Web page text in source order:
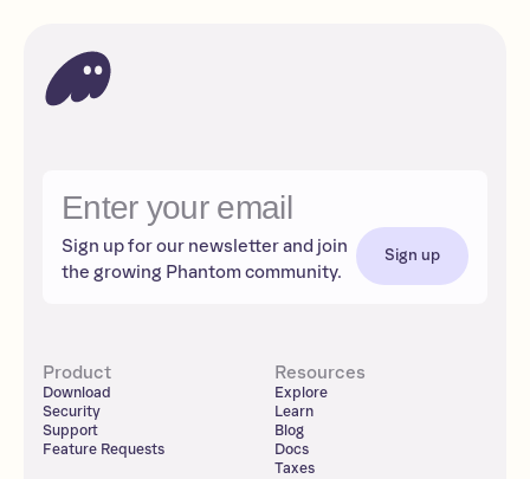
Sign up for our newsletter and join
the growing Phantom community.
Sign up
Product
Download
Security
Support
Feature Requests
Resources
Explore
Learn
Blog
Docs
Taxes